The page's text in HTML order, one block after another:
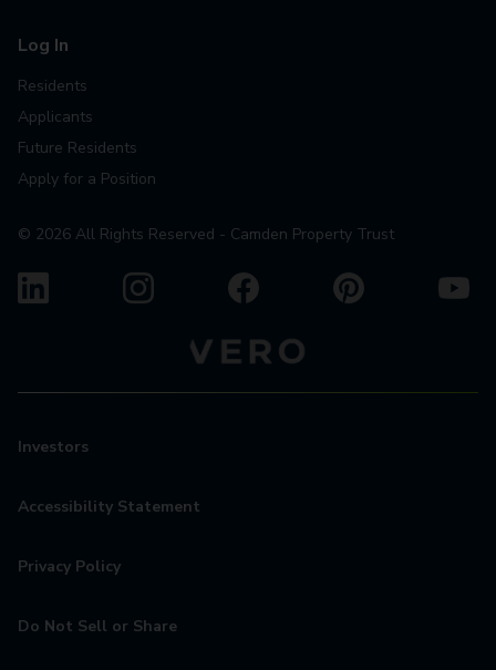
Log In
Residents
Applicants
Future Residents
Apply for a Position
© 2026 All Rights Reserved - Camden Property Trust
Investors
Accessibility Statement
Privacy Policy
Do Not Sell or Share